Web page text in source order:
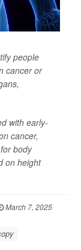
people
cancer or
with early-
cancer,
body
on height
March 7, 2025